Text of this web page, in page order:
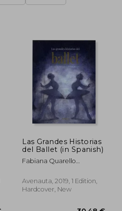
Las Grandes Historias
del Ballet (in Spanish)
Fabiana Quarello
Avenauta, 2019, 1 Edition,
Hardcover, New